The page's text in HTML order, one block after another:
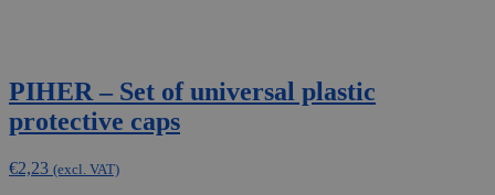
PIHER – Set of universal plastic
protective caps
€2,23 (excl. VAT)